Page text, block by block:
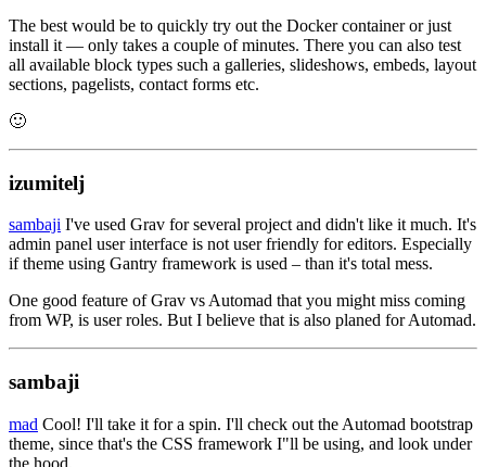
The best would be to quickly try out the Docker container or just
install it — only takes a couple of minutes. There you can also test
all available block types such a galleries, slideshows, embeds, layout
sections, pagelists, contact forms etc.
🙂
izumitelj
sambaji I've used Grav for several project and didn't like it much. It's
admin panel user interface is not user friendly for editors. Especially
if theme using Gantry framework is used – than it's total mess.
One good feature of Grav vs Automad that you might miss coming
from WP, is user roles. But I believe that is also planed for Automad.
sambaji
mad Cool! I'll take it for a spin. I'll check out the Automad bootstrap
theme, since that's the CSS framework I"ll be using, and look under
the hood.